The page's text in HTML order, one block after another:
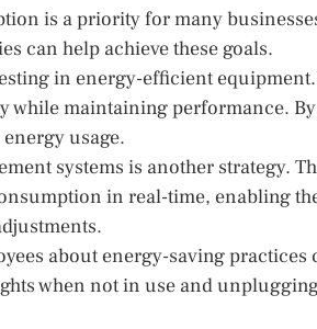
is a priority for many
can help achieve these goals.
in energy-efficient
while maintaining performance.
usage.
systems is another strategy.
in real-time, enabling
about energy-saving practices
when not in use and